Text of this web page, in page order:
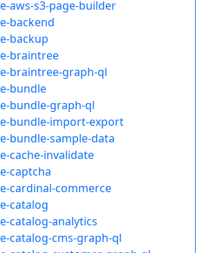
aws-s3-page-builder
backend
backup
braintree
braintree-graph-ql
bundle
bundle-graph-ql
bundle-import-export
bundle-sample-data
cache-invalidate
captcha
cardinal-commerce
catalog
catalog-analytics
catalog-cms-graph-ql